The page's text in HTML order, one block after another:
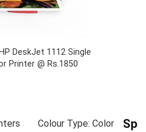
DeskJet 1112 Single
Printer @ Rs.1850
Colour Type: Color
Sp